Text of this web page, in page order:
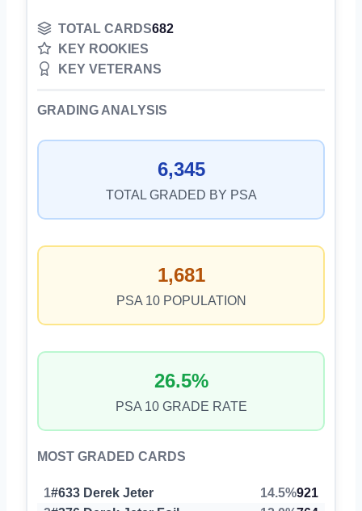
TOTAL CARDS682
KEY ROOKIES
KEY VETERANS
GRADING ANALYSIS
6,345
TOTAL GRADED BY PSA
1,681
PSA 10 POPULATION
26.5%
PSA 10 GRADE RATE
MOST GRADED CARDS
1#633 Derek Jeter 14.5%921